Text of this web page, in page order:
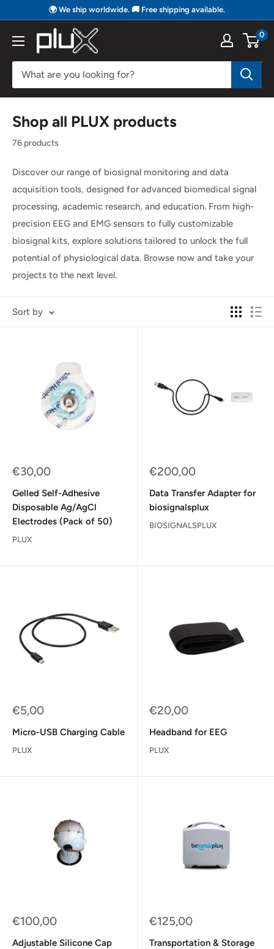
content
🌍 We ship worldwide. 🚚 Free shipping available.
PLUX
Biosignals
0
Shop all PLUX products
76 products
Discover our range of biosignal monitoring and data
acquisition tools, designed for advanced biomedical signal
processing, academic research, and education. From high-
precision EEG and EMG sensors to fully customizable
biosignal kits, explore solutions tailored to unlock the full
potential of physiological data. Browse now and take your
projects to the next level.
Sort by
Sale
€30,00
Gelled Self-Adhesive
Disposable Ag/AgCl
Electrodes (Pack of 50)
PLUX
Sale
€200,00
Data Transfer Adapter for
biosignalsplux
BIOSIGNALSPLUX
Sale
€5,00
Micro-USB Charging Cable
PLUX
Sale
€20,00
Headband for EEG
PLUX
Sale
€100,00
Adjustable Silicone Cap
Sale
€125,00
Transportation & Storage